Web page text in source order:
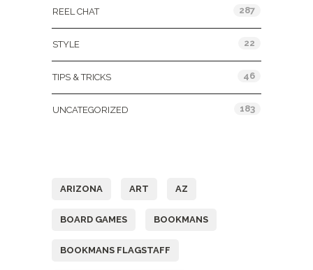
REEL CHAT 287
STYLE 22
TIPS & TRICKS 46
UNCATEGORIZED 183
ARIZONA ART AZ
BOARD GAMES BOOKMANS
BOOKMANS FLAGSTAFF